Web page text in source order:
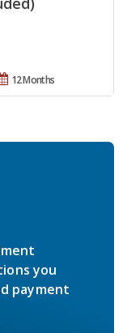
12 Months
you
payment